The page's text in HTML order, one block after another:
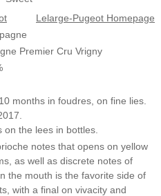
Lelarge-Pugeot Homepage
Premier Cru Vrigny
months in foudres, on fine lies.
on the lees in bottles.
notes that opens on yellow
as well as discrete notes of
the mouth is the favorite side of
with a final on vivacity and